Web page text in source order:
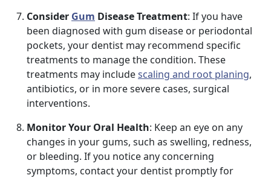
Consider Gum Disease Treatment: If you have
been diagnosed with gum disease or periodontal
pockets, your dentist may recommend specific
treatments to manage the condition. These
treatments may includescaling and root planing,
antibiotics, or in more severe cases, surgical
interventions.
Monitor Your Oral Health: Keep an eye on any
changes in your gums, such as swelling, redness,
or bleeding. If you notice any concerning
symptoms, contact your dentist promptly for